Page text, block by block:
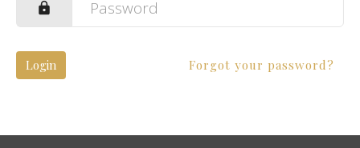
Login Forgot your password?